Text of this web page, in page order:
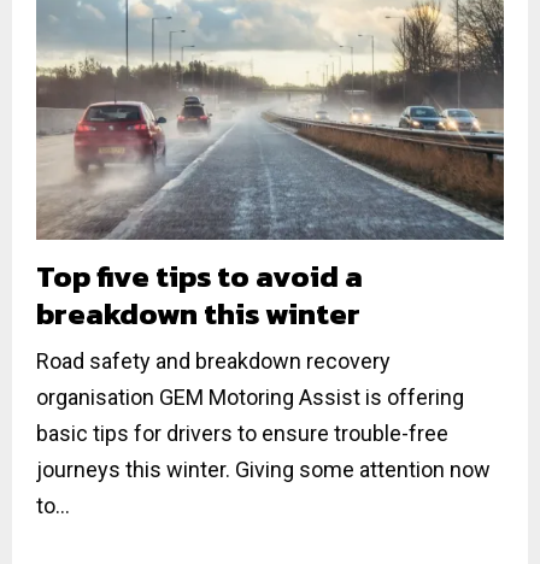
Top five tips to avoid a
breakdown this winter
Road safety and breakdown recovery
organisation GEM Motoring Assist is offering
basic tips for drivers to ensure trouble-free
journeys this winter. Giving some attention now
to...